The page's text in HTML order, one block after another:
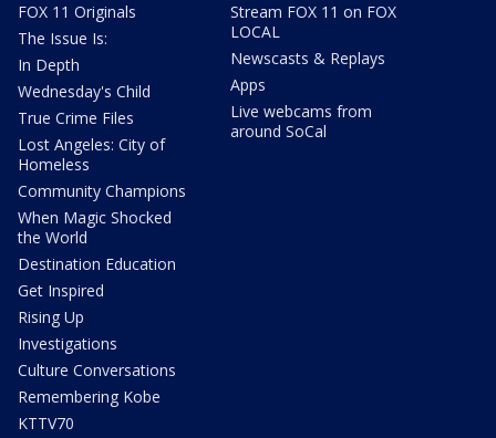
FOX 11 Originals
The Issue Is:
In Depth
Wednesday's Child
True Crime Files
Lost Angeles: City of
Homeless
Community Champions
When Magic Shocked
the World
Destination Education
Get Inspired
Rising Up
Investigations
Culture Conversations
Remembering Kobe
KTTV70
Stream FOX 11 on FOX
LOCAL
Newscasts & Replays
Apps
Live webcams from
around SoCal